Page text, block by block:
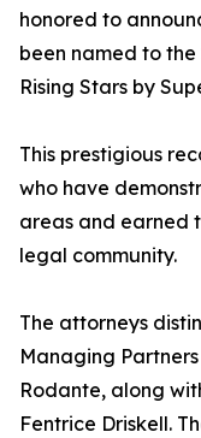
honored to
been named to
Rising Stars by
This prestigious
who have
areas and earned
legal community.
The attorneys
Managing Partners
Rodante, along
Fentrice Driskell.